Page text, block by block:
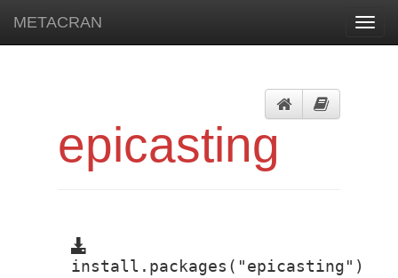
METACRAN
epicasting
install.packages("epicasting")